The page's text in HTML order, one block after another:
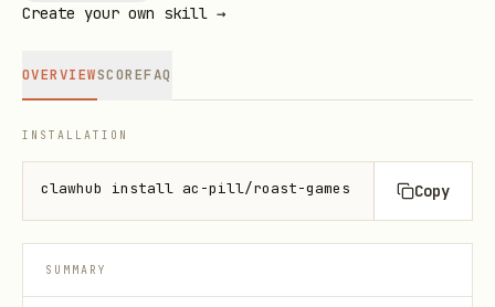
Create your own skill →
OVERVIEWSCOREFAQ
INSTALLATION
clawhub install ac-pill/roast-games Copy
SUMMARY